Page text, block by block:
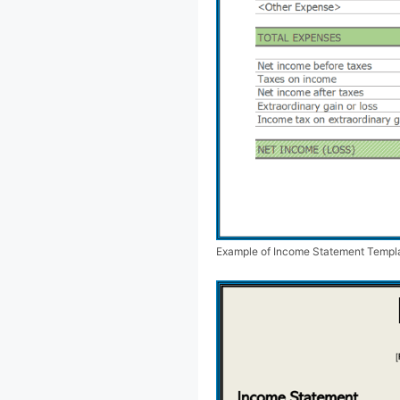
Example of Income Statement